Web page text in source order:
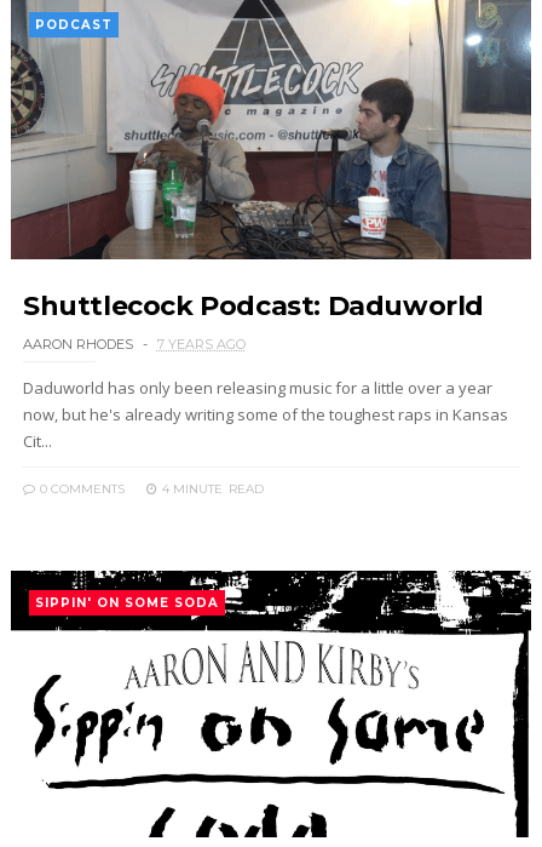
PODCAST
Shuttlecock Podcast: Daduworld
AARON RHODES 7 YEARS AGO
Daduworld has only been releasing music for a little over a year
now, but he's already writing some of the toughest raps in Kansas
Cit...
0 COMMENTS 4 MINUTE READ
SIPPIN' ON SOME SODA